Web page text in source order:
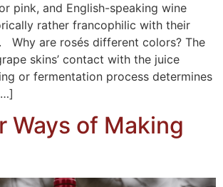
pink, and English-speaking wine
rather francophilic with their
Why are rosés different colors? The
skins’ contact with the juice
or fermentation process determines
Ways of Making